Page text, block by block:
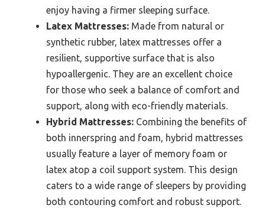
enjoy having a firmer sleeping surface.
Latex Mattresses: Made from natural or
synthetic rubber, latex mattresses offer a
resilient, supportive surface that is also
hypoallergenic. They are an excellent choice
for those who seek a balance of comfort and
support, along with eco-friendly materials.
Hybrid Mattresses: Combining the benefits of
both innerspring and foam, hybrid mattresses
usually feature a layer of memory foam or
latex atop a coil support system. This design
caters to a wide range of sleepers by providing
both contouring comfort and robust support.